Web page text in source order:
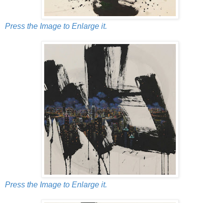
Press the Image to Enlarge it.
Press the Image to Enlarge it.